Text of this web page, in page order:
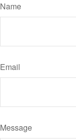
Name
Email
Message